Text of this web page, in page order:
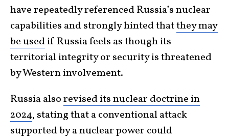
have repeatedly referenced Russia’s nuclear
capabilities and strongly hinted thatthey may
be usedif Russia feels as though its
territorial integrity or security is threatened
by Western involvement.
Russia alsorevised its nuclear doctrine in
2024, stating that a conventional attack
supported by a nuclear power could